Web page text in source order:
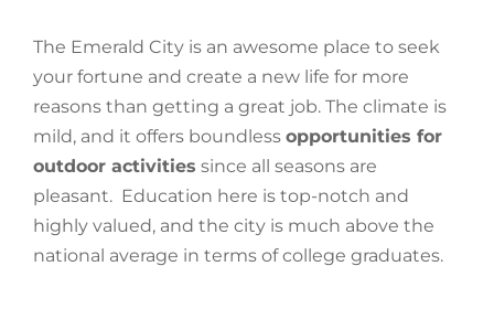
The Emerald City is an awesome place to seek
your fortune and create a new life for more
reasons than getting a great job. The climate is
mild, and it offers boundless opportunities for
outdoor activities since all seasons are
pleasant. Education here is top-notch and
highly valued, and the city is much above the
national average in terms of college graduates.